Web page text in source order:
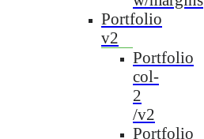
Portfolio
v2
Portfolio
col-
2
/v2
Portfolio